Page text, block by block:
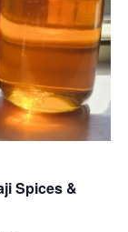
Spices &